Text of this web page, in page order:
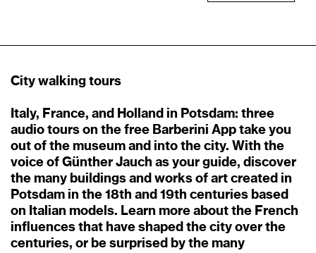
City walking tours
Italy, France, and Holland in Potsdam: three
audio tours on the free Barberini App take you
out of the museum and into the city. With the
voice of Günther Jauch as your guide, discover
the many buildings and works of art created in
Potsdam in the 18th and 19th centuries based
on Italian models. Learn more about the French
influences that have shaped the city over the
centuries, or be surprised by the many